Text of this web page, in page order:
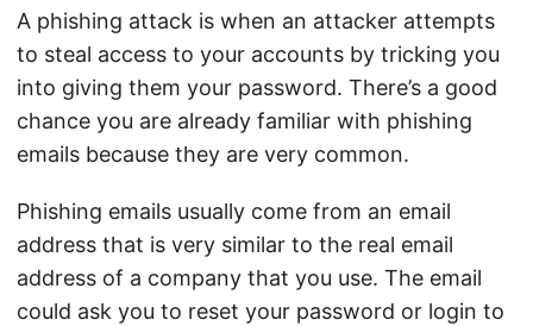
A phishing attack is when an attacker attempts
to steal access to your accounts by tricking you
into giving them your password. There’s a good
chance you are already familiar with phishing
emails because they are very common.
Phishing emails usually come from an email
address that is very similar to the real email
address of a company that you use. The email
could ask you to reset your password or login to